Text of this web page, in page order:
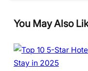
You May Also